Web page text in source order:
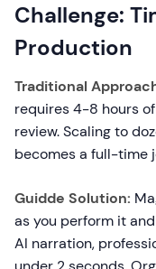
Challenge:
Production
Traditional
requires 4-8 hours
review. Scaling to
becomes a full-time
Guidde Solution:
as you perform it
AI narration,